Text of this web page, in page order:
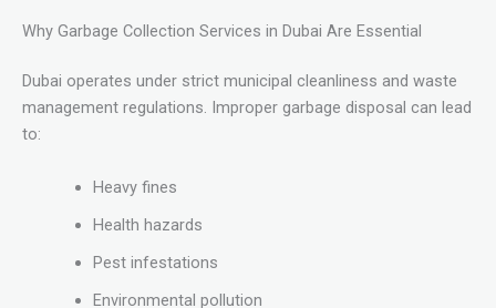
Why Garbage Collection Services in Dubai Are Essential
Dubai operates under strict municipal cleanliness and waste
management regulations. Improper garbage disposal can lead
to:
Heavy fines
Health hazards
Pest infestations
Environmental pollution